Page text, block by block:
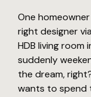
One
right designer
HDB living
suddenly
the dream,
wants to spend